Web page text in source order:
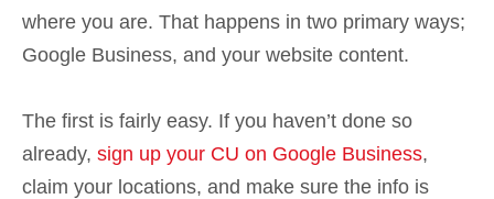
where you are. That happens in two primary ways;
Google Business, and your website content.
The first is fairly easy. If you haven’t done so
already, sign up your CU on Google Business,
claim your locations, and make sure the info is